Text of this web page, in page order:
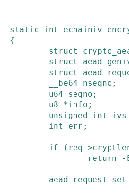
static int
{
struct
struct
struct
__be64
nseqno ;
u64
seqno ;
u8
*info ;
unsigned
int
int
err ;
if ( req->
return
-